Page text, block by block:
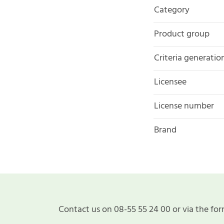
Category
Product group
Criteria
Licensee
License number
Brand
Contact us on 08-55 55 24 00 or via the